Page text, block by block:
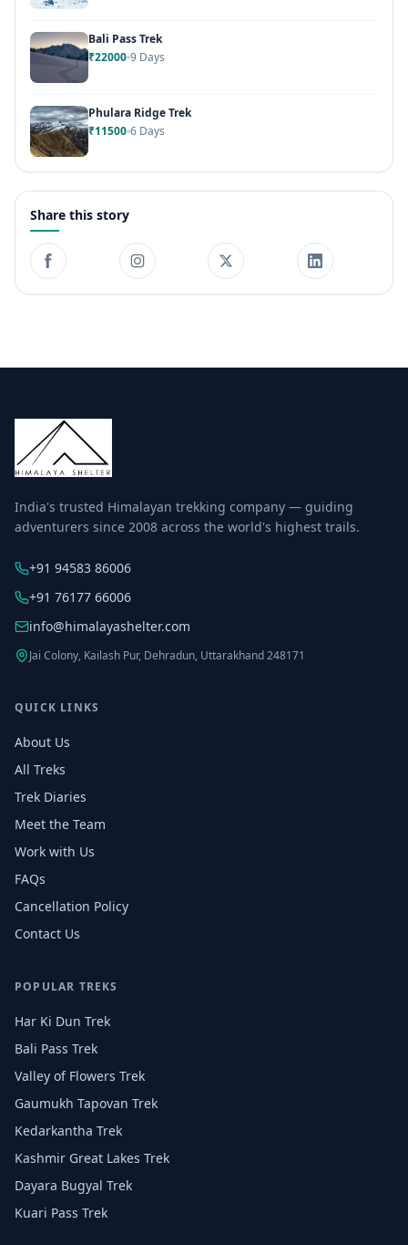
Bali Pass Trek
₹22000 9 Days
Phulara Ridge Trek
₹11500 6 Days
Share this story
India's trusted Himalayan trekking company — guiding
adventurers since 2008 across the world's highest trails.
+91 94583 86006
+91 76177 66006
info@himalayashelter.com
Jai Colony, Kailash Pur, Dehradun, Uttarakhand 248171
QUICK LINKS
About Us
All Treks
Trek Diaries
Meet the Team
Work with Us
FAQs
Cancellation Policy
Contact Us
POPULAR TREKS
Har Ki Dun Trek
Bali Pass Trek
Valley of Flowers Trek
Gaumukh Tapovan Trek
Kedarkantha Trek
Kashmir Great Lakes Trek
Dayara Bugyal Trek
Kuari Pass Trek